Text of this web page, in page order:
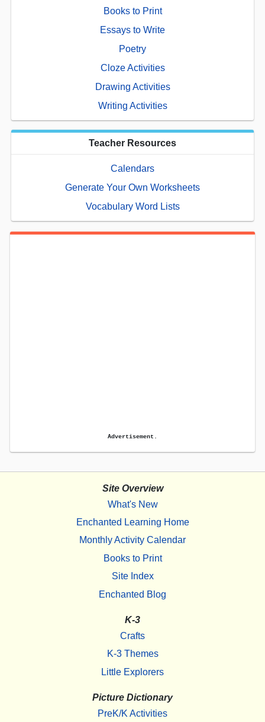
Books to Print
Essays to Write
Poetry
Cloze Activities
Drawing Activities
Writing Activities
Teacher Resources
Calendars
Generate Your Own Worksheets
Vocabulary Word Lists
Advertisement.
Site Overview
What's New
Enchanted Learning Home
Monthly Activity Calendar
Books to Print
Site Index
Enchanted Blog
K-3
Crafts
K-3 Themes
Little Explorers
Picture Dictionary
PreK/K Activities